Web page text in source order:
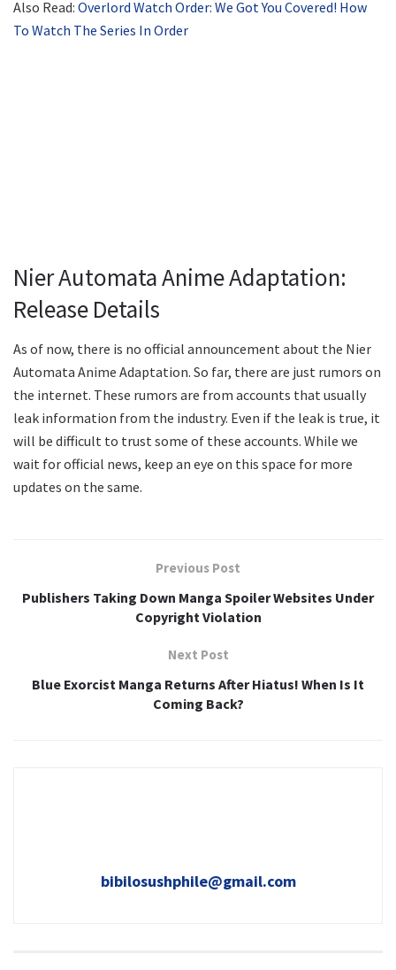
Also Read: Overlord Watch Order: We Got You Covered! How
To Watch The Series In Order
Nier Automata Anime Adaptation:
Release Details
As of now, there is no official announcement about the Nier
Automata Anime Adaptation. So far, there are just rumors on
the internet. These rumors are from accounts that usually
leak information from the industry. Even if the leak is true, it
will be difficult to trust some of these accounts. While we
wait for official news, keep an eye on this space for more
updates on the same.
Previous Post
Publishers Taking Down Manga Spoiler Websites Under
Copyright Violation
Next Post
Blue Exorcist Manga Returns After Hiatus! When Is It
Coming Back?
bibilosushphile@gmail.com